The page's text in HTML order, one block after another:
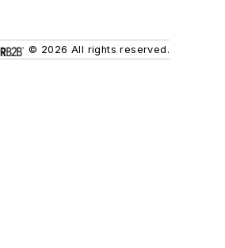
© 2026 All rights reserved.